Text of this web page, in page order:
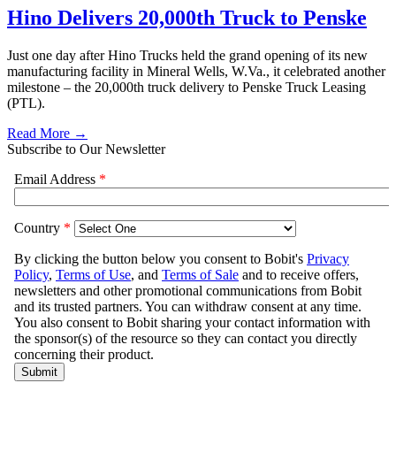
Hino Delivers 20,000th Truck to Penske
Just one day after Hino Trucks held the grand opening of its new
manufacturing facility in Mineral Wells, W.Va., it celebrated another
milestone – the 20,000th truck delivery to Penske Truck Leasing
(PTL).
Read More →
Subscribe to Our Newsletter